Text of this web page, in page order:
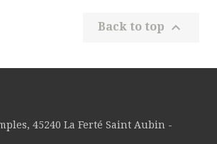
Back to top 
45240 La Ferté Saint Aubin -